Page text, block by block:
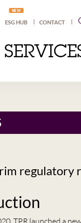
NEW
ESG HUB CONTACT
regulatory
TPR launched a